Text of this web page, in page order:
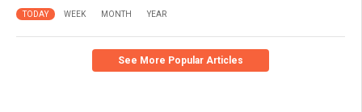
TODAY WEEK MONTH YEAR
See More Popular Articles